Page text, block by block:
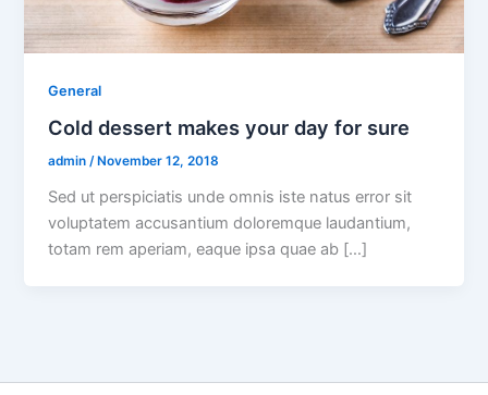
General
Cold dessert makes your day for sure
admin/ November 12, 2018
Sed ut perspiciatis unde omnis iste natus error sit
voluptatem accusantium doloremque laudantium,
totam rem aperiam, eaque ipsa quae ab […]